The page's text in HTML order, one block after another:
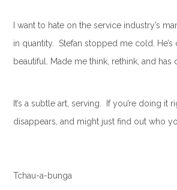
I want to hate on the service industry’s
in quantity. Stefan stopped me cold.
beautiful. Made me think, rethink, and has
It’s a subtle art, serving. If you’re doing it
disappears, and might just find out who
Tchau-a-bunga